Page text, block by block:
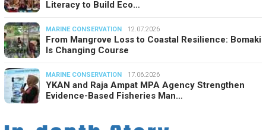
Literacy to Build Eco…
MARINE CONSERVATION 12.07.2026
From Mangrove Loss to Coastal Resilience: Bomaki
Is Changing Course
MARINE CONSERVATION 17.06.2026
YKAN and Raja Ampat MPA Agency Strengthen
Evidence-Based Fisheries Man…